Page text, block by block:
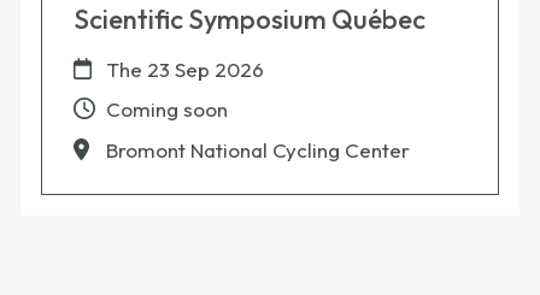
Scientific Symposium Québec
The 23 Sep 2026
Coming soon
Bromont National Cycling Center